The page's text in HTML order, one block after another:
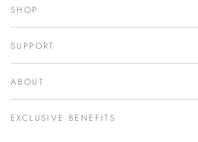
SHOP
SUPPORT
ABOUT
EXCLUSIVE BENEFITS